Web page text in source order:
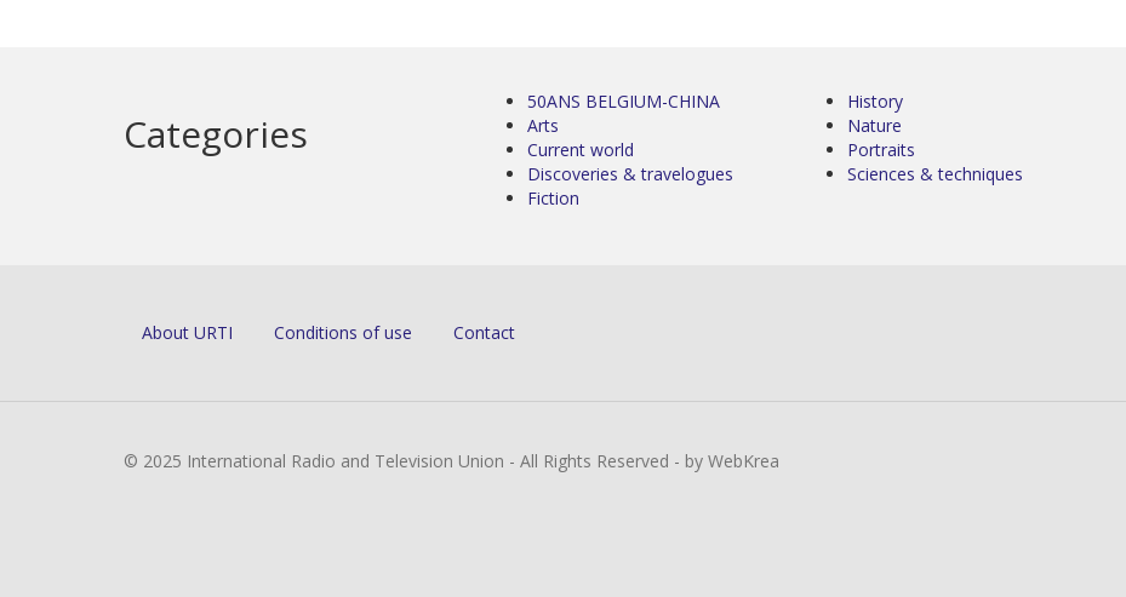
Categories
50ANS BELGIUM-CHINA
Arts
Current world
Discoveries & travelogues
Fiction
History
Nature
Portraits
Sciences & techniques
About URTI Conditions of use Contact
© 2025 International Radio and Television Union - All Rights Reserved - by WebKrea